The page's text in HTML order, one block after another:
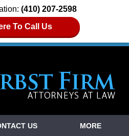
(410) 207-2598
To Call Us
US MORE